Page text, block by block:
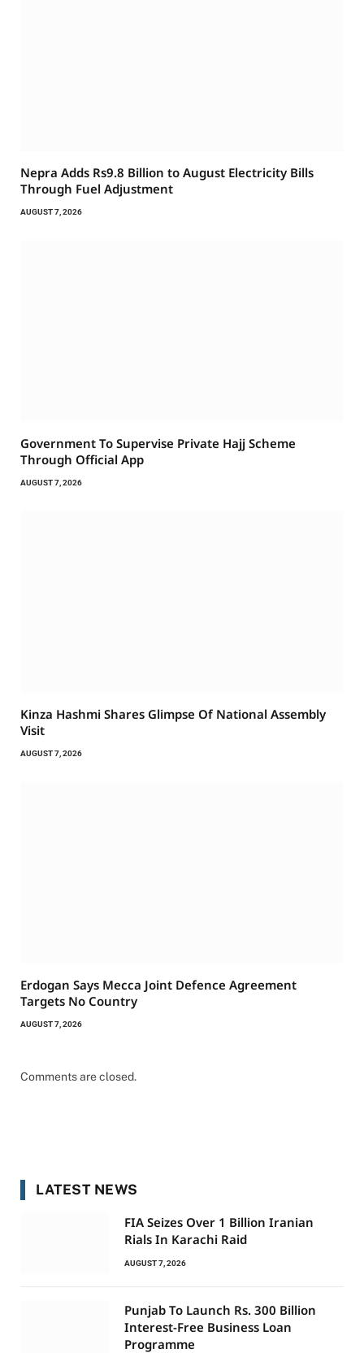
Nepra Adds Rs9.8 Billion to August Electricity Bills
Through Fuel Adjustment
AUGUST 7, 2026
Government To Supervise Private Hajj Scheme
Through Official App
AUGUST 7, 2026
Kinza Hashmi Shares Glimpse Of National Assembly
Visit
AUGUST 7, 2026
Erdogan Says Mecca Joint Defence Agreement
Targets No Country
AUGUST 7, 2026
Comments are closed.
LATEST NEWS
FIA Seizes Over 1 Billion Iranian
Rials In Karachi Raid
AUGUST 7, 2026
Punjab To Launch Rs. 300 Billion
Interest-Free Business Loan
Programme